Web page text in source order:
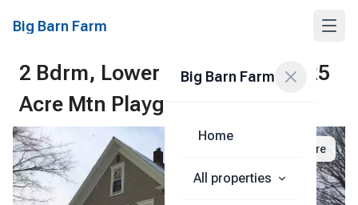
Big Barn Farm
Big Barn Farm
Home
All properties
2 Bdrm, Lower Level, Okemo, 25
Acre Mtn Playground
Share